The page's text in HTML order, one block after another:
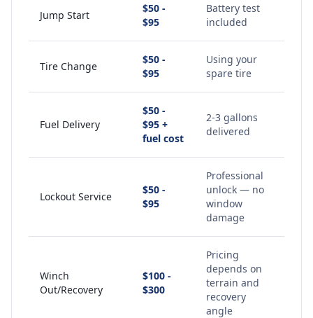
Jump Start
$50 -
$95
Battery test
included
Tire Change
$50 -
$95
Using your
spare tire
Fuel Delivery
$50 -
$95 +
fuel cost
2-3 gallons
delivered
Lockout Service
$50 -
$95
Professional
unlock — no
window
damage
Winch
Out/Recovery
$100 -
$300
Pricing
depends on
terrain and
recovery
angle